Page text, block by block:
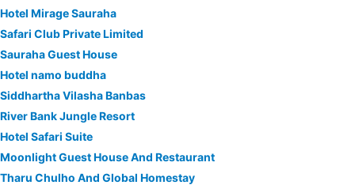
Hotel Mirage Sauraha
Safari Club Private Limited
Sauraha Guest House
Hotel namo buddha
Siddhartha Vilasha Banbas
River Bank Jungle Resort
Hotel Safari Suite
Moonlight Guest House And Restaurant
Tharu Chulho And Global Homestay